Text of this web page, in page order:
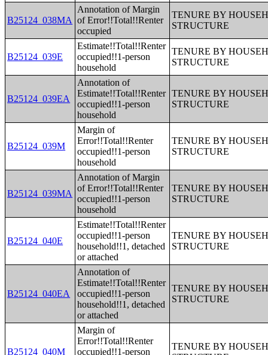
B25124_038MA
Annotation of Margin
of Error!!Total!!Renter
occupied
TENURE BY
STRUCTURE
B25124_039E
Estimate!!Total!!Renter
occupied!!1-person
household
TENURE BY
STRUCTURE
B25124_039EA
Annotation of
Estimate!!Total!!Renter
occupied!!1-person
household
TENURE BY
STRUCTURE
B25124_039M
Margin of
Error!!Total!!Renter
occupied!!1-person
household
TENURE BY
STRUCTURE
B25124_039MA
Annotation of Margin
of Error!!Total!!Renter
occupied!!1-person
household
TENURE BY
STRUCTURE
B25124_040E
Estimate!!Total!!Renter
occupied!!1-person
household!!1, detached
or attached
TENURE BY
STRUCTURE
B25124_040EA
Annotation of
Estimate!!Total!!Renter
occupied!!1-person
household!!1, detached
or attached
TENURE BY
STRUCTURE
B25124_040M
Margin of
Error!!Total!!Renter
occupied!!1-person
TENURE BY